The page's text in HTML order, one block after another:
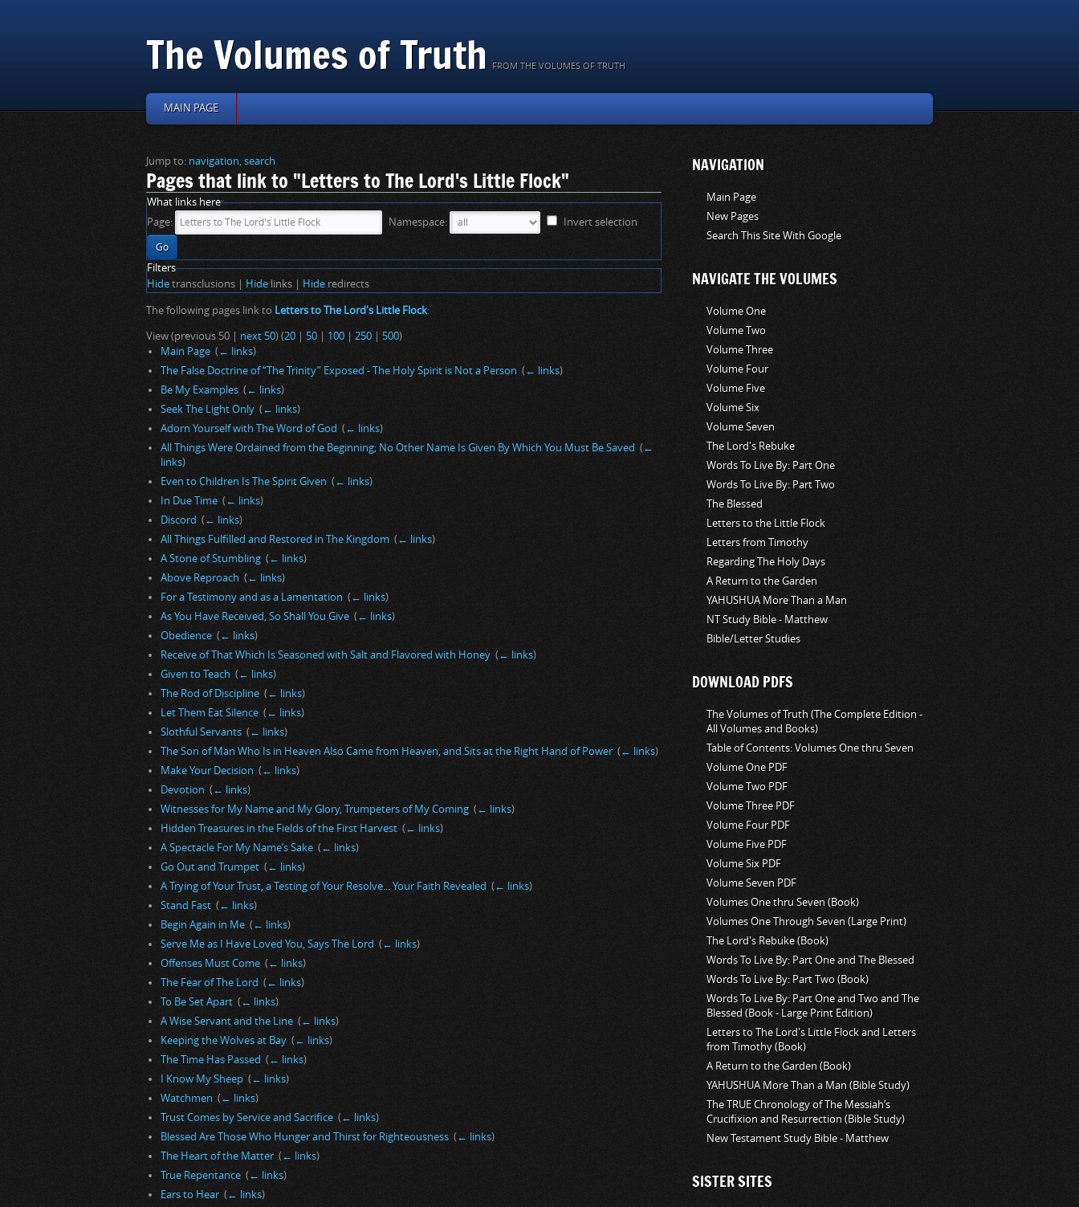
The Volumes of Truth FROM THE VOLUMES OF TRUTH
MAIN PAGE
Jump to: navigation, search
Pages that link to "Letters to The Lord's Little Flock"
What links here
Page:
Namespace: Invert selection
Filters
Hide transclusions | Hide links | Hide redirects
The following pages link to Letters to The Lord's Little Flock:
View (previous 50 | next 50) (20 50 100 250 500)
Main Page (← links)
The False Doctrine of “The Trinity” Exposed - The Holy Spirit is Not a Person (← links)
Be My Examples ( ← links)
Seek The Light Only (← links)
Adorn Yourself with The Word of God (← links)
All Things Were Ordained from the Beginning; No Other Name Is Given By Which You Must Be Saved (←
links)
Even to Children Is The Spirit Given ( ← links)
In Due Time ( ← links)
Discord ( ← links)
All Things Fulfilled and Restored in The Kingdom ( ← links)
A Stone of Stumbling (← links)
Above Reproach (← links)
For a Testimony and as a Lamentation (← links)
As You Have Received, So Shall You Give ( ← links)
Obedience (← links)
Receive of That Which Is Seasoned with Salt and Flavored with Honey (← links)
Given to Teach ( ← links)
The Rod of Discipline (← links)
Let Them Eat Silence ( ← links)
Slothful Servants ( ← links)
The Son of Man Who Is in Heaven Also Came from Heaven, and Sits at the Right Hand of Power (← links)
Make Your Decision (← links)
Devotion (← links)
Witnesses for My Name and My Glory, Trumpeters of My Coming ( ← links)
Hidden Treasures in the Fields of the First Harvest ( ← links)
A Spectacle For My Name’s Sake (← links)
Go Out and Trumpet (← links)
A Trying of Your Trust, a Testing of Your Resolve... Your Faith Revealed ( ← links)
Stand Fast (← links)
Begin Again in Me ( ← links)
Serve Me as I Have Loved You, Says The Lord ( ← links)
Offenses Must Come (← links)
The Fear of The Lord (← links)
To Be Set Apart ( ← links)
A Wise Servant and the Line (← links)
Keeping the Wolves at Bay (← links)
The Time Has Passed (← links)
I Know My Sheep ( ← links)
Watchmen (← links)
Trust Comes by Service and Sacrifice (← links)
Blessed Are Those Who Hunger and Thirst for Righteousness (← links)
The Heart of the Matter (← links)
True Repentance ( ← links)
Ears to Hear ( ← links)
NAVIGATION
Main Page
New Pages
Search This Site With Google
NAVIGATE THE VOLUMES
Volume One
Volume Two
Volume Three
Volume Four
Volume Five
Volume Six
Volume Seven
The Lord's Rebuke
Words To Live By: Part One
Words To Live By: Part Two
The Blessed
Letters to the Little Flock
Letters from Timothy
Regarding The Holy Days
A Return to the Garden
YAHUSHUA More Than a Man
NT Study Bible - Matthew
Bible/Letter Studies
DOWNLOAD PDFS
The Volumes of Truth (The Complete Edition -
All Volumes and Books)
Table of Contents: Volumes One thru Seven
Volume One PDF
Volume Two PDF
Volume Three PDF
Volume Four PDF
Volume Five PDF
Volume Six PDF
Volume Seven PDF
Volumes One thru Seven (Book)
Volumes One Through Seven (Large Print)
The Lord's Rebuke (Book)
Words To Live By: Part One and The Blessed
Words To Live By: Part Two (Book)
Words To Live By: Part One and Two and The
Blessed (Book - Large Print Edition)
Letters to The Lord's Little Flock and Letters
from Timothy (Book)
A Return to the Garden (Book)
YAHUSHUA More Than a Man (Bible Study)
The TRUE Chronology of The Messiah’s
Crucifixion and Resurrection (Bible Study)
New Testament Study Bible - Matthew
SISTER SITES